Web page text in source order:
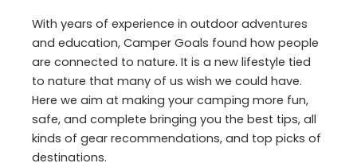
With years of experience in outdoor adventures
and education, Camper Goals found how people
are connected to nature. It is a new lifestyle tied
to nature that many of us wish we could have.
Here we aim at making your camping more fun,
safe, and complete bringing you the best tips, all
kinds of gear recommendations, and top picks of
destinations.